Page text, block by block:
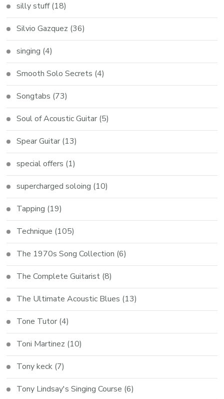
silly stuff(18)
Silvio Gazquez (36)
singing (4)
Smooth Solo Secrets (4)
Songtabs (73)
Soul of Acoustic Guitar (5)
Spear Guitar (13)
special offers (1)
supercharged soloing (10)
Tapping (19)
Technique (105)
The 1970s Song Collection (6)
The Complete Guitarist (8)
The Ultimate Acoustic Blues (13)
Tone Tutor (4)
Toni Martinez (10)
Tony keck (7)
Tony Lindsay's Singing Course (6)